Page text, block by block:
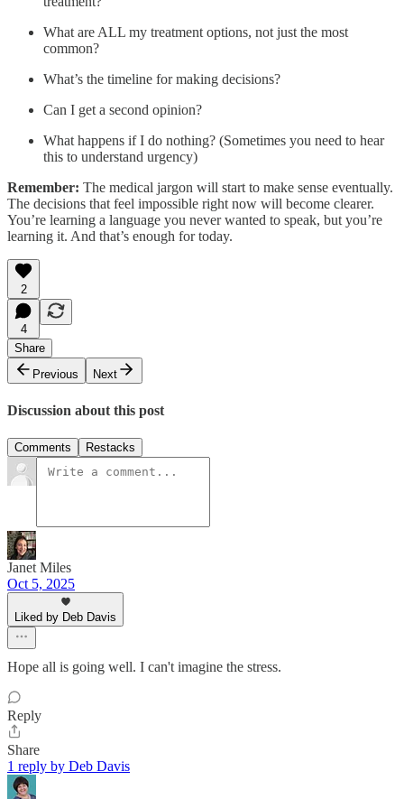
What are ALL my treatment options, not just the most
common?
What’s the timeline for making decisions?
Can I get a second opinion?
What happens if I do nothing? (Sometimes you need to hear
this to understand urgency)
Remember: The medical jargon will start to make sense eventually.
The decisions that feel impossible right now will become clearer.
You’re learning a language you never wanted to speak, but you’re
learning it. And that’s enough for today.
2
4
Share
Previous
Next
Discussion about this post
Comments Restacks
Janet Miles
Oct 5, 2025
Liked by Deb Davis
Hope all is going well. I can't imagine the stress.
Reply
Share
1 reply by Deb Davis